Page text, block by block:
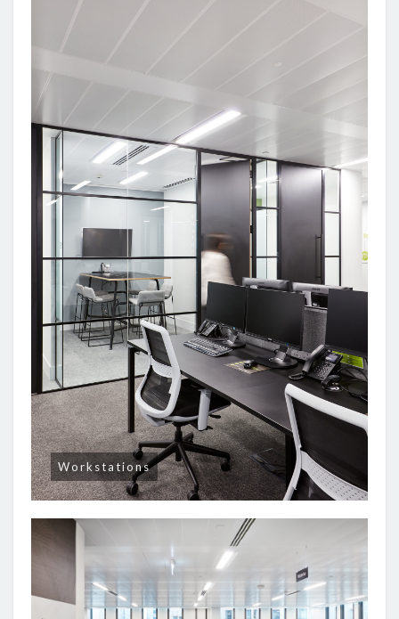
Workstations